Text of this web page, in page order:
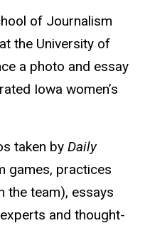
of Journalism
the University of
a photo and essay
Iowa women’s
taken by Daily
games, practices
the team), essays
and thought-